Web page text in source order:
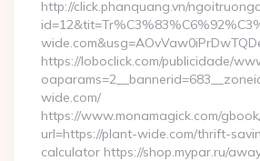
http://click.phanquang.vn/
https://loboclick.com/publicidade/
wide.com/
https://www.monamagick.com/
url=https://plant-wide.com/thrift-
calculator https://shop.mypar.ru/